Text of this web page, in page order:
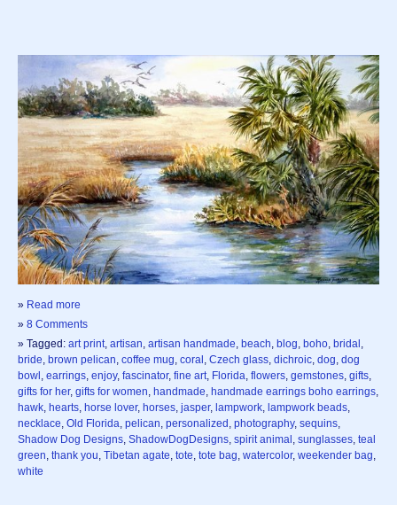
» Read more
» 8 Comments
» Tagged: art print, artisan, artisan handmade, beach, blog, boho, bridal ,
bride, brown pelican, coffee mug, coral , Czech glass, dichroic, dog, dog
bowl , earrings, enjoy, fascinator, fine art, Florida, flowers, gemstones, gifts,
gifts for her, gifts for women, handmade, handmade earrings boho earrings,
hawk, hearts, horse lover, horses, jasper, lampwork, lampwork beads,
necklace, Old Florida, pelican, personalized , photography, sequins,
Shadow Dog Designs, ShadowDogDesigns, spirit animal , sunglasses, teal
green, thank you, Tibetan agate, tote, tote bag, watercolor, weekender bag,
white